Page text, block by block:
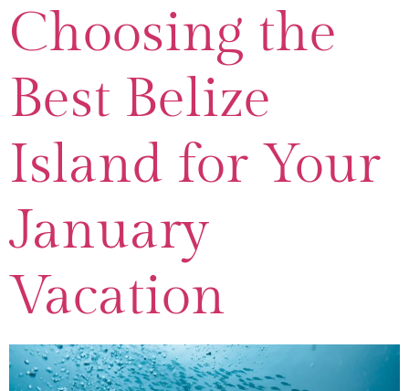
Choosing the
Best Belize
Island for Your
January
Vacation